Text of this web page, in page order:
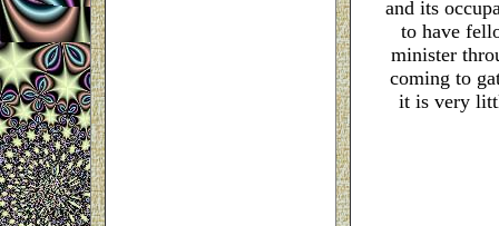
and its
to have
minister
coming to
it is very